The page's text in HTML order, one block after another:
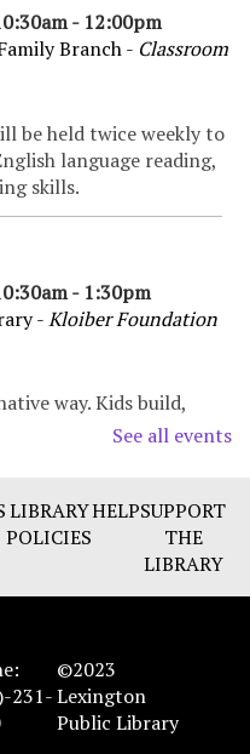
- 12:00pm
Branch - Classroom
be held twice weekly to
language reading,
skills.
- 1:30pm
-Kloiber Foundation
way. Kids build,
various materials,
and activities that
promote school
ages 3-5.
See all events
LIBRARY
POLICIES
HELPSUPPORT
THE
LIBRARY
231-
©2023
Lexington
Public Library